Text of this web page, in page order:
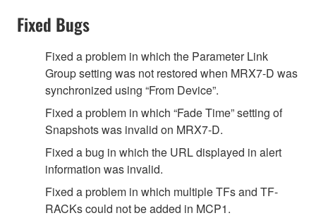
Fixed Bugs
Fixed a problem in which the Parameter Link
Group setting was not restored when MRX7-D was
synchronized using “From Device”.
Fixed a problem in which “Fade Time” setting of
Snapshots was invalid on MRX7-D.
Fixed a bug in which the URL displayed in alert
information was invalid.
Fixed a problem in which multiple TFs and TF-
RACKs could not be added in MCP1.